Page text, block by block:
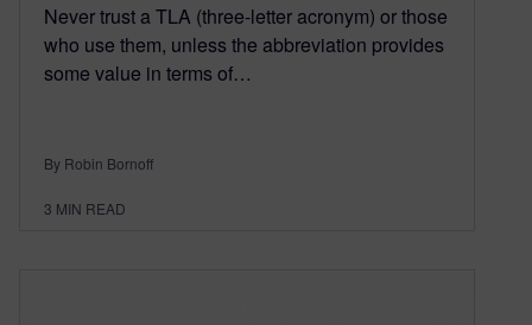
Never trust a TLA (three-letter acronym) or those
who use them, unless the abbreviation provides
some value in terms of…
By Robin Bornoff
3 MIN READ